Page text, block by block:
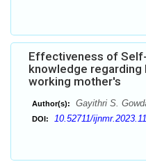
Effectiveness of
knowledge regarding
working mother's
Author(s): Gayithri S.
DOI: 10.52711/ijnmr.2023.11